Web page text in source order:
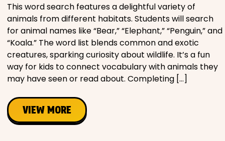
Television
PEOPLE & PLACES
Holidays
This word search features a delightful variety of
animals from different habitats. Students will search
for animal names like “Bear,” “Elephant,” “Penguin,” and
“Koala.” The word list blends common and exotic
creatures, sparking curiosity about wildlife. It’s a fun
way for kids to connect vocabulary with animals they
may have seen or read about. Completing […]
VIEW MORE